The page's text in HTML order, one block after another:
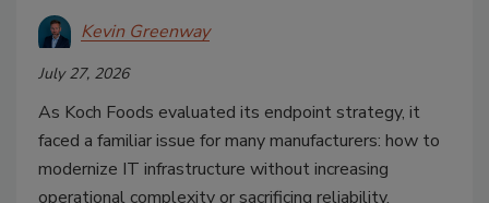
Kevin Greenway
July 27, 2026
As Koch Foods evaluated its endpoint strategy, it
faced a familiar issue for many manufacturers: how to
modernize IT infrastructure without increasing
operational complexity or sacrificing reliability.